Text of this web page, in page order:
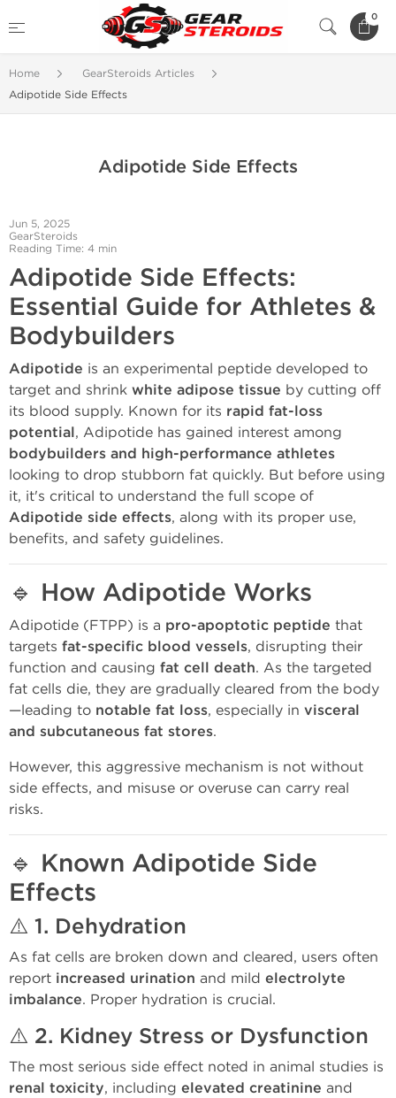
0
Home
GearSteroids Articles
Adipotide Side Effects
Adipotide Side Effects
Jun 5, 2025
GearSteroids
Reading Time: 4 min
Adipotide Side Effects:
Essential Guide for Athletes &
Bodybuilders
Adipotide is an experimental peptide developed to
target and shrink white adipose tissue by cutting off
its blood supply. Known for its rapid fat-loss
potential, Adipotide has gained interest among
bodybuilders and high-performance athletes
looking to drop stubborn fat quickly. But before using
it, it's critical to understand the full scope of
Adipotide side effects, along with its proper use,
benefits, and safety guidelines.
🔹 How Adipotide Works
Adipotide (FTPP) is a pro-apoptotic peptide that
targets fat-specific blood vessels, disrupting their
function and causing fat cell death. As the targeted
fat cells die, they are gradually cleared from the body
—leading to notable fat loss, especially in visceral
and subcutaneous fat stores.
However, this aggressive mechanism is not without
side effects, and misuse or overuse can carry real
risks.
🔹 Known Adipotide Side
Effects
⚠️ 1. Dehydration
As fat cells are broken down and cleared, users often
report increased urination and mild electrolyte
imbalance. Proper hydration is crucial.
⚠️ 2. Kidney Stress or Dysfunction
The most serious side effect noted in animal studies is
renal toxicity, including elevated creatinine and